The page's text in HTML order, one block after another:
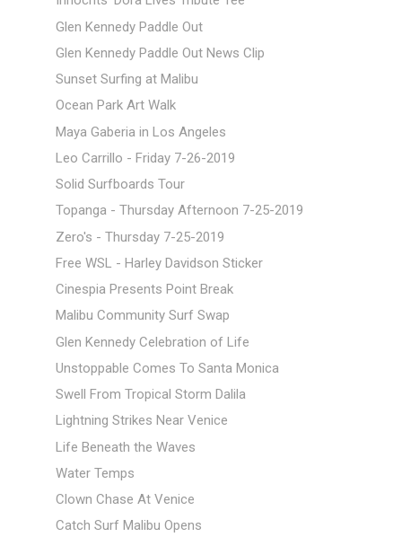
Glen Kennedy Paddle Out
Glen Kennedy Paddle Out News Clip
Sunset Surfing at Malibu
Ocean Park Art Walk
Maya Gaberia in Los Angeles
Leo Carrillo - Friday 7-26-2019
Solid Surfboards Tour
Topanga - Thursday Afternoon 7-25-2019
Zero's - Thursday 7-25-2019
Free WSL - Harley Davidson Sticker
Cinespia Presents Point Break
Malibu Community Surf Swap
Glen Kennedy Celebration of Life
Unstoppable Comes To Santa Monica
Swell From Tropical Storm Dalila
Lightning Strikes Near Venice
Life Beneath the Waves
Water Temps
Clown Chase At Venice
Catch Surf Malibu Opens